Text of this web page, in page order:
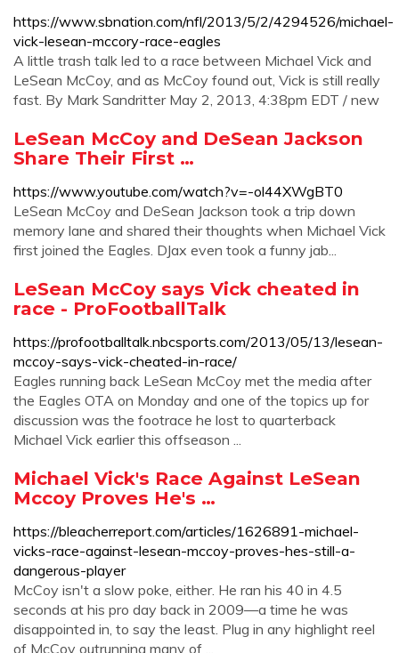
https://www.sbnation.com/nfl/2013/5/2/4294526/michael-
vick-lesean-mccory-race-eagles
A little trash talk led to a race between Michael Vick and
LeSean McCoy, and as McCoy found out, Vick is still really
fast. By Mark Sandritter May 2, 2013, 4:38pm EDT / new
LeSean McCoy and DeSean Jackson
Share Their First …
https://www.youtube.com/watch?v=-ol44XWgBT0
LeSean McCoy and DeSean Jackson took a trip down
memory lane and shared their thoughts when Michael Vick
first joined the Eagles. DJax even took a funny jab...
LeSean McCoy says Vick cheated in
race - ProFootballTalk
https://profootballtalk.nbcsports.com/2013/05/13/lesean-
mccoy-says-vick-cheated-in-race/
Eagles running back LeSean McCoy met the media after
the Eagles OTA on Monday and one of the topics up for
discussion was the footrace he lost to quarterback
Michael Vick earlier this offseason ...
Michael Vick's Race Against LeSean
Mccoy Proves He's …
https://bleacherreport.com/articles/1626891-michael-
vicks-race-against-lesean-mccoy-proves-hes-still-a-
dangerous-player
McCoy isn't a slow poke, either. He ran his 40 in 4.5
seconds at his pro day back in 2009—a time he was
disappointed in, to say the least. Plug in any highlight reel
of McCoy outrunning many of ...